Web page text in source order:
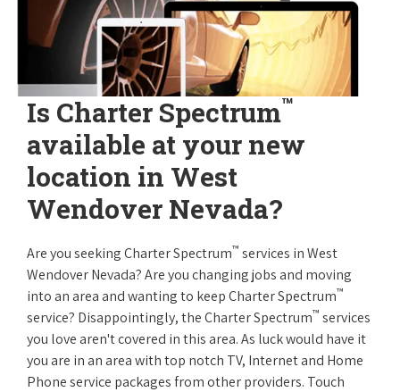
Is Charter Spectrum™
available at your new
location in West
Wendover Nevada?
Are you seeking Charter Spectrum™ services in West
Wendover Nevada? Are you changing jobs and moving
into an area and wanting to keep Charter Spectrum™
service? Disappointingly, the Charter Spectrum™ services
you love aren't covered in this area. As luck would have it
you are in an area with top notch TV, Internet and Home
Phone service packages from other providers. Touch